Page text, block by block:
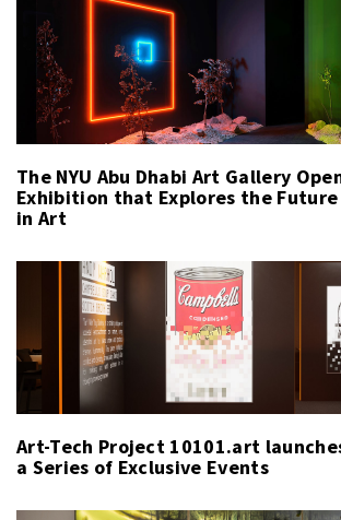
The NYU Abu Dhabi Art Gallery
Exhibition that Explores the
in Art
Art-Tech Project 10101.art
a Series of Exclusive Events